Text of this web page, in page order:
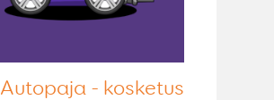
Autopaja - kosketus